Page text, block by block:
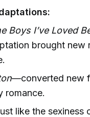
Boys I’ve Loved
brought new
—converted new
romance.
like the sexiness